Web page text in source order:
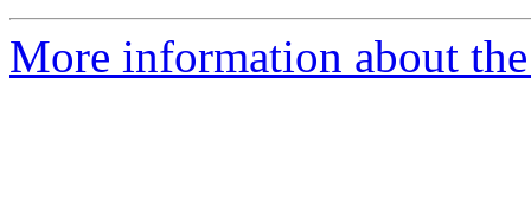
More information about